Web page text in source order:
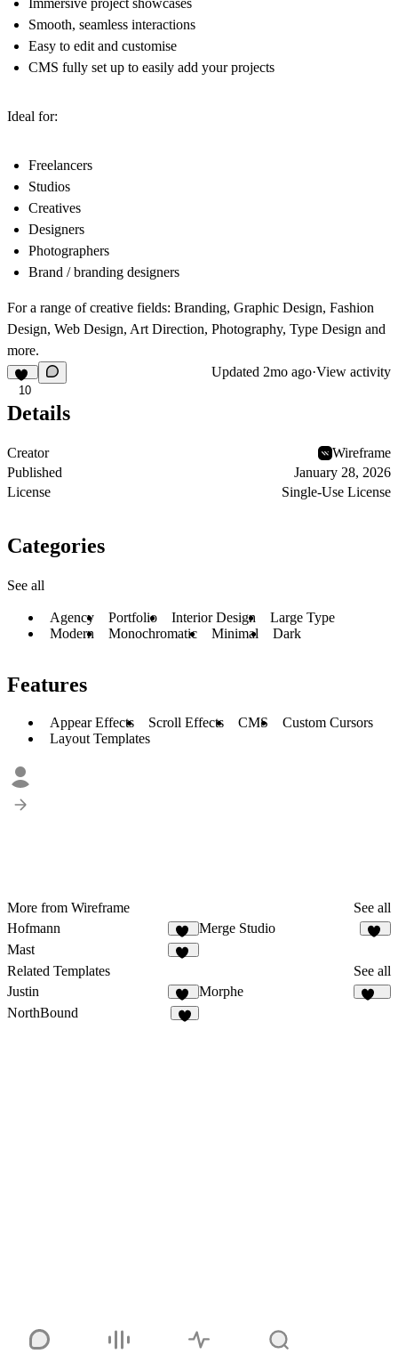
Smooth, seamless interactions
Easy to edit and customise
CMS fully set up to easily add your projects
Ideal for:
Freelancers
Studios
Creatives
Designers
Photographers
Brand / branding designers
For a range of creative fields: Branding, Graphic Design, Fashion
Design, Web Design, Art Direction, Photography, Type Design and
more.
10
Updated 2mo ago·View activity
Details
Creator
Wireframe
Published
January 28, 2026
License
Single-Use License
Categories
See all
Agency Portfolio Interior Design
Large Type
Modern
Monochromatic Minimal Dark
Features
Appear Effects Scroll Effects CMS
Custom Cursors
Layout Templates
More from Wireframe
See all
Hofmann
12
Merge Studio
Mast
Related Templates
See all
Justin
64
Morphe
NorthBound